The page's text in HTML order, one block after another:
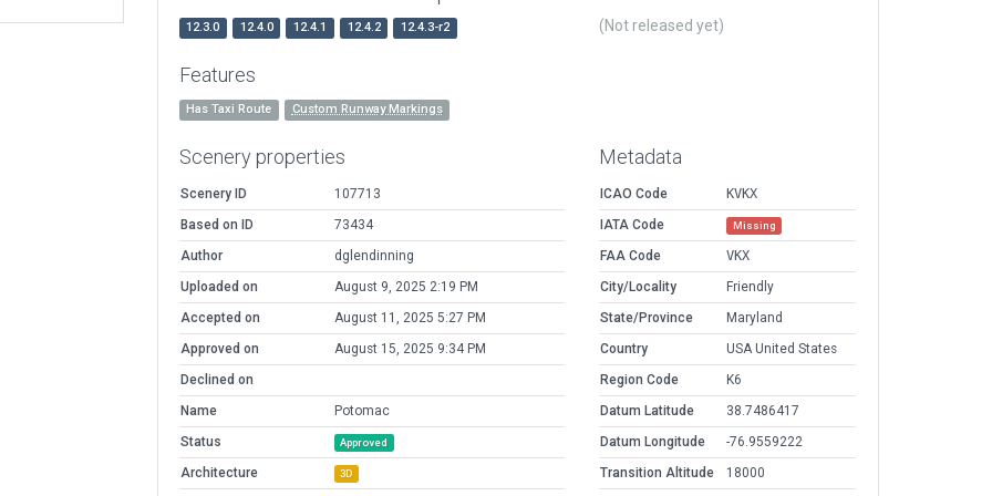
12.3.0 12.4.0 12.4.1 12.4.2 12.4.3-r2 (Not released yet)
Features
Has Taxi Route Custom Runway Markings
Scenery properties
Scenery ID
107713
Based on ID
73434
Author
dglendinning
Uploaded on
August 9, 2025 2:19 PM
Accepted on
August 11, 2025 5:27 PM
Approved on
August 15, 2025 9:34 PM
Declined on
Name
Potomac
Status
Approved
Architecture 3D
Metadata
ICAO Code
KVKX
IATA Code
Missing
FAA Code
VKX
City/Locality
Friendly
State/Province
Maryland
Country
USA United States
Region Code
K6
Datum Latitude
38.7486417
Datum Longitude
-76.9559222
Transition Altitude
18000